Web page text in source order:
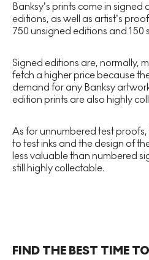
Banksy’s prints come in
editions, as well as artist’s
750 unsigned editions and 150
Signed editions are, normally,
fetch a higher price because
demand for any Banksy
edition prints are also highly
As for unnumbered test
to test inks and the design of
less valuable than numbered
still highly collectable.
FIND THE BEST TIME